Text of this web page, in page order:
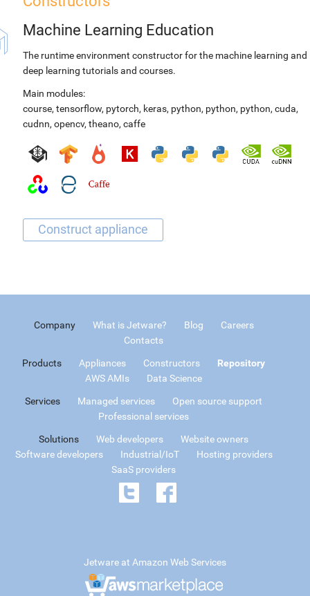
Machine Learning Education
The runtime environment constructor for the machine learning and
deep learning tutorials and courses.
Main modules:
course, tensorflow, pytorch, keras, python, python, python, cuda,
cudnn, opencv, theano, caffe
Company What is Jetware? Blog
Careers
Contacts
Products Appliances Constructors
Repository
AWS AMIs
Data Science
Services Managed services
Open source support
Professional services
Solutions Web developers
Website owners
Software developers
Industrial/IoT
Hosting providers
SaaS providers
Jetware at Amazon Web Services